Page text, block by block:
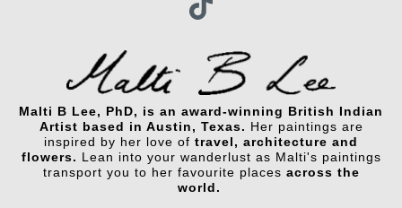
Malti B Lee, PhD, is an award-winning British Indian
Artist based in Austin, Texas. Her paintings are
inspired by her love of travel, architecture and
flowers. Lean into your wanderlust as Malti's paintings
transport you to her favourite places across the
world.